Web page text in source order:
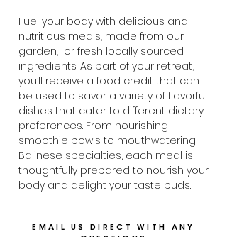
Fuel your body with delicious and
nutritious meals, made from our
garden, or fresh locally sourced
ingredients. As part of your retreat,
you’ll receive a food credit that can
be used to savor a variety of flavorful
dishes that cater to different dietary
preferences. From nourishing
smoothie bowls to mouthwatering
Balinese specialties, each meal is
thoughtfully prepared to nourish your
body and delight your taste buds.
EMAIL US DIRECT WITH ANY